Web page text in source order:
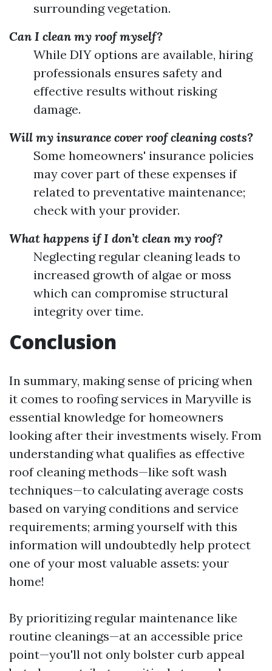
surrounding vegetation.
Can I clean my roof myself?
While DIY options are available, hiring
professionals ensures safety and
effective results without risking
damage.
Will my insurance cover roof cleaning costs?
Some homeowners' insurance policies
may cover part of these expenses if
related to preventative maintenance;
check with your provider.
What happens if I don’t clean my roof?
Neglecting regular cleaning leads to
increased growth of algae or moss
which can compromise structural
integrity over time.
Conclusion
In summary, making sense of pricing when
it comes to roofing services in Maryville is
essential knowledge for homeowners
looking after their investments wisely. From
understanding what qualifies as effective
roof cleaning methods—like soft wash
techniques—to calculating average costs
based on varying conditions and service
requirements; arming yourself with this
information will undoubtedly help protect
one of your most valuable assets: your
home!
By prioritizing regular maintenance like
routine cleanings—at an accessible price
point—you'll not only bolster curb appeal